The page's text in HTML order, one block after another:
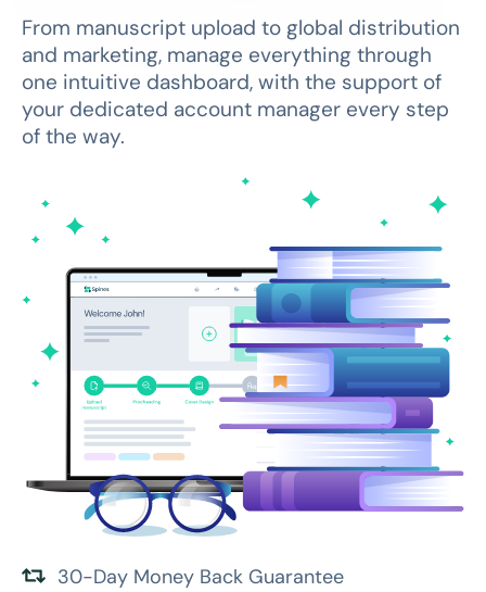
From manuscript upload to global distribution
and marketing, manage everything through
one intuitive dashboard, with the support of
your dedicated account manager every step
of the way.
30-Day Money Back Guarantee